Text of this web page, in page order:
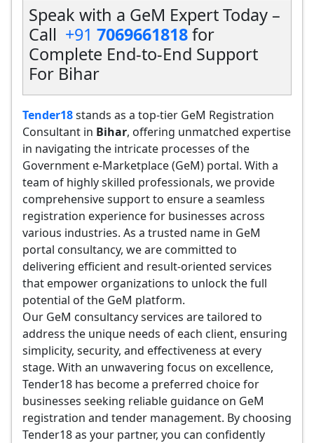
Speak with a GeM Expert Today –
Call +91 7069661818for
Complete End-to-End Support
For Bihar
Tender18stands as a top-tier GeM Registration
Consultant in Bihar, offering unmatched expertise
in navigating the intricate processes of the
Government e-Marketplace (GeM) portal. With a
team of highly skilled professionals, we provide
comprehensive support to ensure a seamless
registration experience for businesses across
various industries. As a trusted name in GeM
portal consultancy, we are committed to
delivering efficient and result-oriented services
that empower organizations to unlock the full
potential of the GeM platform.
Our GeM consultancy services are tailored to
address the unique needs of each client, ensuring
simplicity, security, and effectiveness at every
stage. With an unwavering focus on excellence,
Tender18 has become a preferred choice for
businesses seeking reliable guidance on GeM
registration and tender management. By choosing
Tender18 as your partner, you can confidently